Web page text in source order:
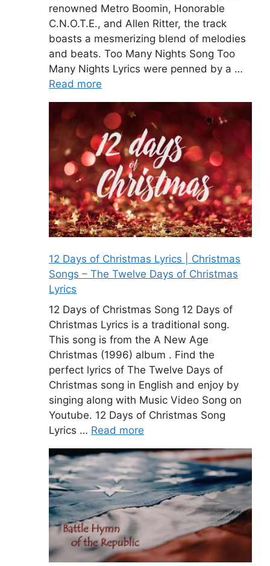
renowned Metro Boomin, Honorable
C.N.O.T.E., and Allen Ritter, the track
boasts a mesmerizing blend of melodies
and beats. Too Many Nights Song Too
Many Nights Lyrics were penned by a …
Read more
12 Days of Christmas Lyrics | Christmas
Songs – The Twelve Days of Christmas
Lyrics
12 Days of Christmas Song 12 Days of
Christmas Lyrics is a traditional song.
This song is from the A New Age
Christmas (1996) album . Find the
perfect lyrics of The Twelve Days of
Christmas song in English and enjoy by
singing along with Music Video Song on
Youtube. 12 Days of Christmas Song
Lyrics … Read more